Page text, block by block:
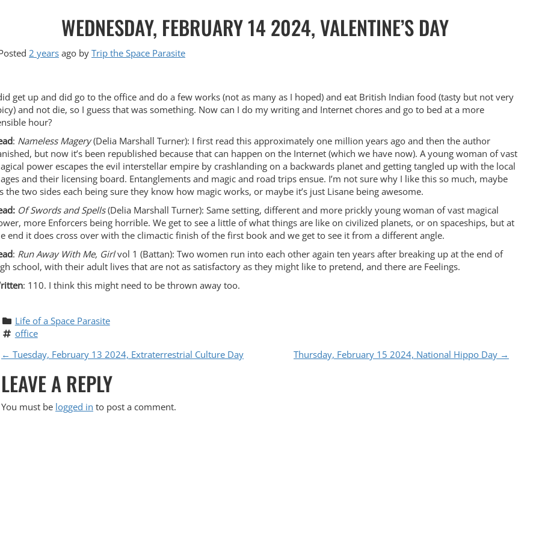
WEDNESDAY, FEBRUARY 14 2024, VALENTINE’S DAY
2 years ago by Trip the Space Parasite
get up and did go to the office and do a few works (not as many as I hoped) and eat British Indian food (tasty but not very
and not die, so I guess that was something. Now can I do my writing and Internet chores and go to bed at a more
hour?
: Nameless Magery(Delia Marshall Turner): I first read this approximately one million years ago and then the author
but now it’s been republished because that can happen on the Internet (which we have now). A young woman of vast
power escapes the evil interstellar empire by crashlanding on a backwards planet and getting tangled up with the local
and their licensing board. Entanglements and magic and road trips ensue. I’m not sure why I like this so much, maybe
the two sides each being sure they know how magic works, or maybe it’s just Lisane being awesome.
Of Swords and Spells(Delia Marshall Turner): Same setting, different and more prickly young woman of vast magical
more Enforcers being horrible. We get to see a little of what things are like on civilized planets, or on spaceships, but at
end it does cross over with the climactic finish of the first book and we get to see it from a different angle.
: Run Away With Me, Girlvol 1 (Battan): Two women run into each other again ten years after breaking up at the end of
school, with their adult lives that are not as satisfactory as they might like to pretend, and there are Feelings.
: 110. I think this might need to be thrown away too.
Life of a Space Parasite
office
P
O
S
← Tuesday, February 13 2024, Extraterrestrial Culture Day Thursday, February 15 2024, National Hippo Day →
LEAVE A REPLY
You must be logged in to post a comment.